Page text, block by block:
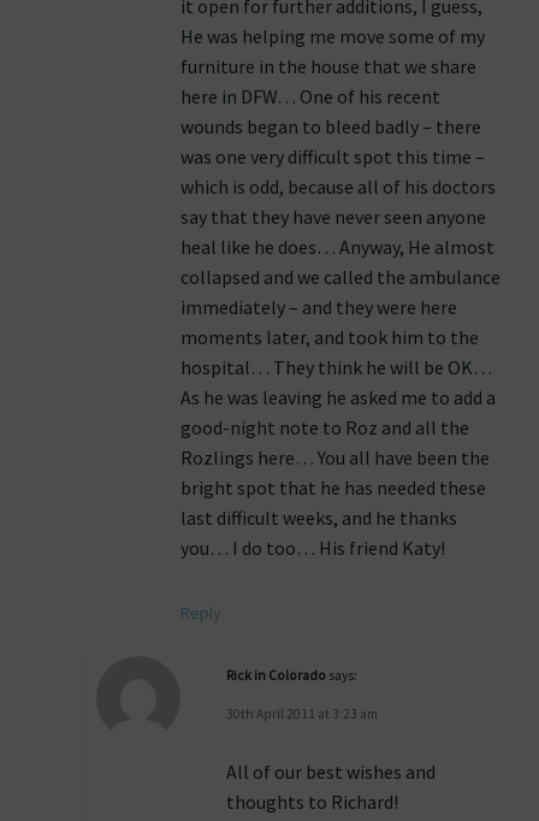
it open for further additions, I guess,
He was helping me move some of my
furniture in the house that we share
here in DFW… One of his recent
wounds began to bleed badly – there
was one very difficult spot this time –
which is odd, because all of his doctors
say that they have never seen anyone
heal like he does… Anyway, He almost
collapsed and we called the ambulance
immediately – and they were here
moments later, and took him to the
hospital… They think he will be OK…
As he was leaving he asked me to add a
good-night note to Roz and all the
Rozlings here… You all have been the
bright spot that he has needed these
last difficult weeks, and he thanks
you… I do too… His friend Katy!
Reply
Rick in Colorado says:
30th April 2011 at 3:23 am
All of our best wishes and
thoughts to Richard!